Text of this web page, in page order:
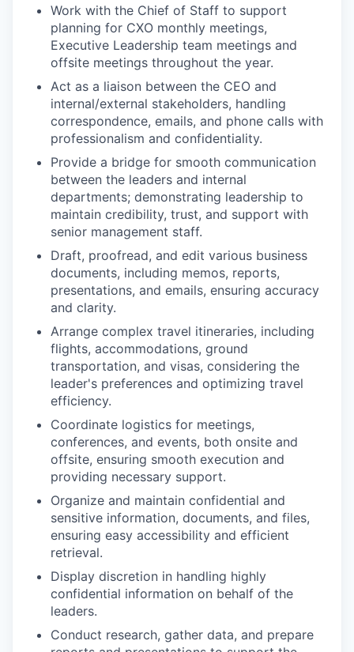
Work with the Chief of Staff to support
planning for CXO monthly meetings,
Executive Leadership team meetings and
offsite meetings throughout the year.
Act as a liaison between the CEO and
internal/external stakeholders, handling
correspondence, emails, and phone calls with
professionalism and confidentiality.
Provide a bridge for smooth communication
between the leaders and internal
departments; demonstrating leadership to
maintain credibility, trust, and support with
senior management staff.
Draft, proofread, and edit various business
documents, including memos, reports,
presentations, and emails, ensuring accuracy
and clarity.
Arrange complex travel itineraries, including
flights, accommodations, ground
transportation, and visas, considering the
leader's preferences and optimizing travel
efficiency.
Coordinate logistics for meetings,
conferences, and events, both onsite and
offsite, ensuring smooth execution and
providing necessary support.
Organize and maintain confidential and
sensitive information, documents, and files,
ensuring easy accessibility and efficient
retrieval.
Display discretion in handling highly
confidential information on behalf of the
leaders.
Conduct research, gather data, and prepare